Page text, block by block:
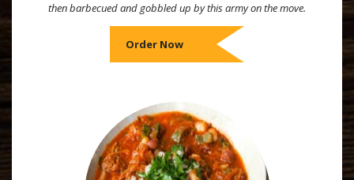
then barbecued and gobbled up by this army on the move.
Order Now